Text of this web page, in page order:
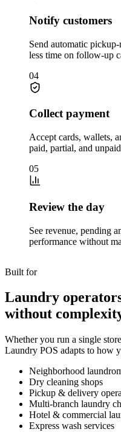
Notify customers
Send automatic
less time on follow-up
04
Collect payment
Accept cards, wallets,
paid, partial, and
05
Review the day
See revenue, pending
performance without
Built for
Laundry
without
Whether you run a single
Laundry POS adapts to how
Neighborhood
Dry cleaning shops
Pickup & delivery
Multi-branch laundry
Hotel & commercial
Express wash services